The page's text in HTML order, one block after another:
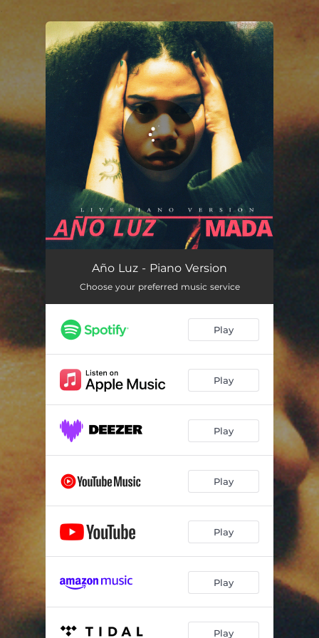
You're all set!
Año Luz - Piano Version (Live)
Año Luz - Piano Version
Choose your preferred music service
Play
Play
Play
Play
Play
Play
Play